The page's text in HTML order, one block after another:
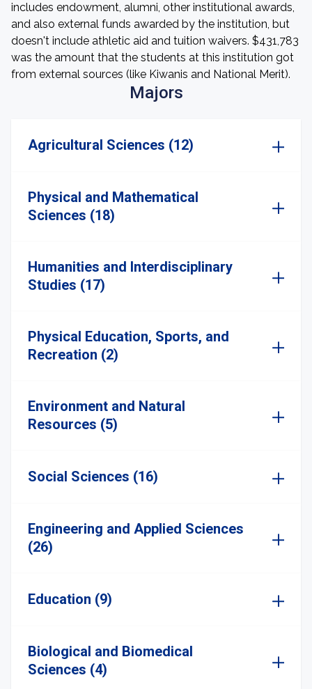
includes endowment, alumni, other institutional awards,
and also external funds awarded by the institution, but
doesn't include athletic aid and tuition waivers. $431,783
was the amount that the students at this institution got
from external sources (like Kiwanis and National Merit).
Majors
Agricultural Sciences (12)
Physical and Mathematical
Sciences (18)
Humanities and Interdisciplinary
Studies (17)
Physical Education, Sports, and
Recreation (2)
Environment and Natural
Resources (5)
Social Sciences (16)
Engineering and Applied Sciences
(26)
Education (9)
Biological and Biomedical
Sciences (4)